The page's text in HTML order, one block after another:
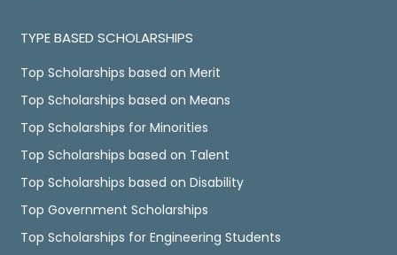
TYPE BASED SCHOLARSHIPS
Top Scholarships based on Merit
Top Scholarships based on Means
Top Scholarships for Minorities
Top Scholarships based on Talent
Top Scholarships based on Disability
Top Government Scholarships
Top Scholarships for Engineering Students